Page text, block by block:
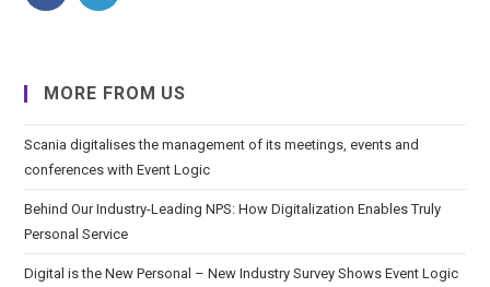
MORE FROM US
Scania digitalises the management of its meetings, events and
conferences with Event Logic
Behind Our Industry-Leading NPS: How Digitalization Enables Truly
Personal Service
Digital is the New Personal – New Industry Survey Shows Event Logic